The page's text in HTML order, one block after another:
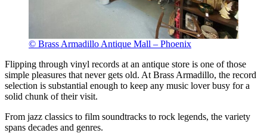
© Brass Armadillo Antique Mall – Phoenix
Flipping through vinyl records at an antique store is one of those
simple pleasures that never gets old. At Brass Armadillo, the record
selection is substantial enough to keep any music lover busy for a
solid chunk of their visit.
From jazz classics to film soundtracks to rock legends, the variety
spans decades and genres.